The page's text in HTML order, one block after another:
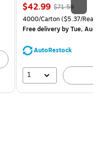
Price
is
$42.99, Regular
price was
$71.59,
You
save
$71.59
Unit of measure 4000/
4000/Carton($5.37/
Free deliveryby Tue, Aug
AutoRestock
1